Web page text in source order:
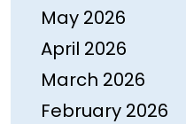
May 2026
April 2026
March 2026
February 2026